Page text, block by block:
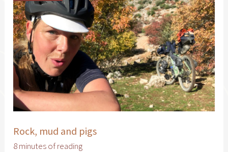
Rock, mud and pigs
8 minutes of reading